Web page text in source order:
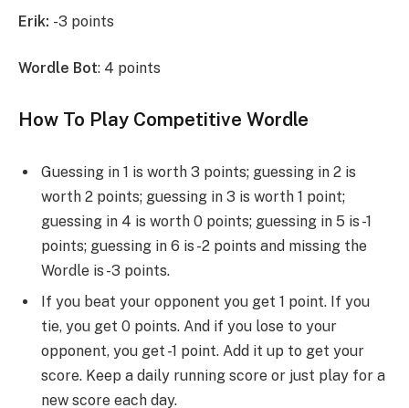
Erik: -3 points
Wordle Bot: 4 points
How To Play Competitive Wordle
Guessing in 1 is worth 3 points; guessing in 2 is
worth 2 points; guessing in 3 is worth 1 point;
guessing in 4 is worth 0 points; guessing in 5 is -1
points; guessing in 6 is -2 points and missing the
Wordle is -3 points.
If you beat your opponent you get 1 point. If you
tie, you get 0 points. And if you lose to your
opponent, you get -1 point. Add it up to get your
score. Keep a daily running score or just play for a
new score each day.